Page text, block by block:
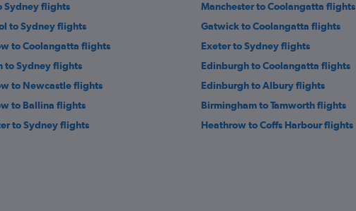
Sydney flights
Manchester to Coolangatta flights
to Sydney flights
Gatwick to Coolangatta flights
to Coolangatta flights
Exeter to Sydney flights
to Sydney flights
Edinburgh to Coolangatta flights
to Newcastle flights
Edinburgh to Albury flights
to Ballina flights
Birmingham to Tamworth flights
to Sydney flights Heathrow to Coffs Harbour flights